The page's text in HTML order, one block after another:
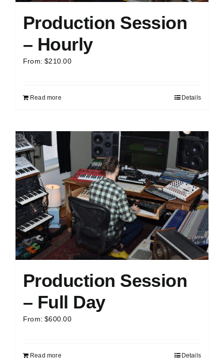
Production Session
– Hourly
From:$210.00
Read more Details
Production Session
– Full Day
From:$600.00
Read more Details